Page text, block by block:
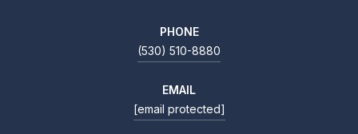
PHONE
(530) 510-8880
EMAIL
[email protected]